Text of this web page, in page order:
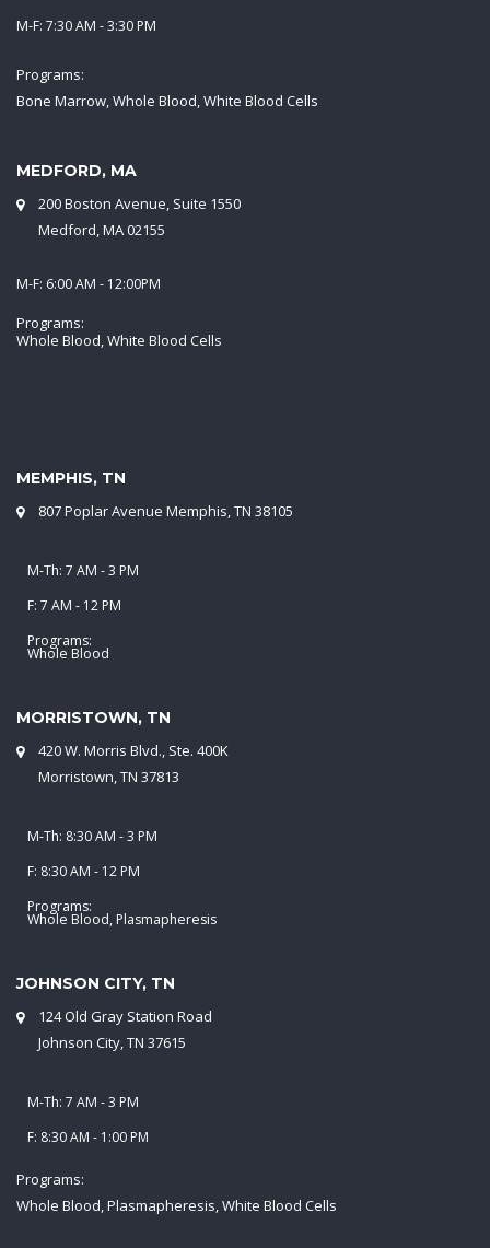
M-F: 7:30 AM - 3:30 PM
Programs:
Bone Marrow, Whole Blood, White Blood Cells
MEDFORD, MA
200 Boston Avenue, Suite 1550
Medford, MA 02155
M-F: 6:00 AM - 12:00PM
Programs:
Whole Blood, White Blood Cells
MEMPHIS, TN
807 Poplar Avenue Memphis, TN 38105
M-Th: 7 AM - 3 PM
F: 7 AM - 12 PM
Programs:
Whole Blood
MORRISTOWN, TN
420 W. Morris Blvd., Ste. 400K
Morristown, TN 37813
M-Th: 8:30 AM - 3 PM
F: 8:30 AM - 12 PM
Programs:
Whole Blood, Plasmapheresis
JOHNSON CITY, TN
124 Old Gray Station Road
Johnson City, TN 37615
M-Th: 7 AM - 3 PM
F: 8:30 AM - 1:00 PM
Programs:
Whole Blood, Plasmapheresis, White Blood Cells